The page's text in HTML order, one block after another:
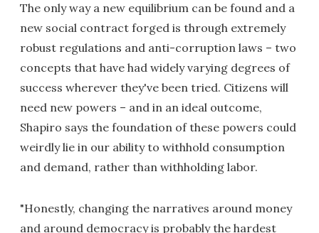
The only way a new equilibrium can be found and a
new social contract forged is through extremely
robust regulations and anti-corruption laws – two
concepts that have had widely varying degrees of
success wherever they've been tried. Citizens will
need new powers – and in an ideal outcome,
Shapiro says the foundation of these powers could
weirdly lie in our ability to withhold consumption
and demand, rather than withholding labor.
"Honestly, changing the narratives around money
and around democracy is probably the hardest